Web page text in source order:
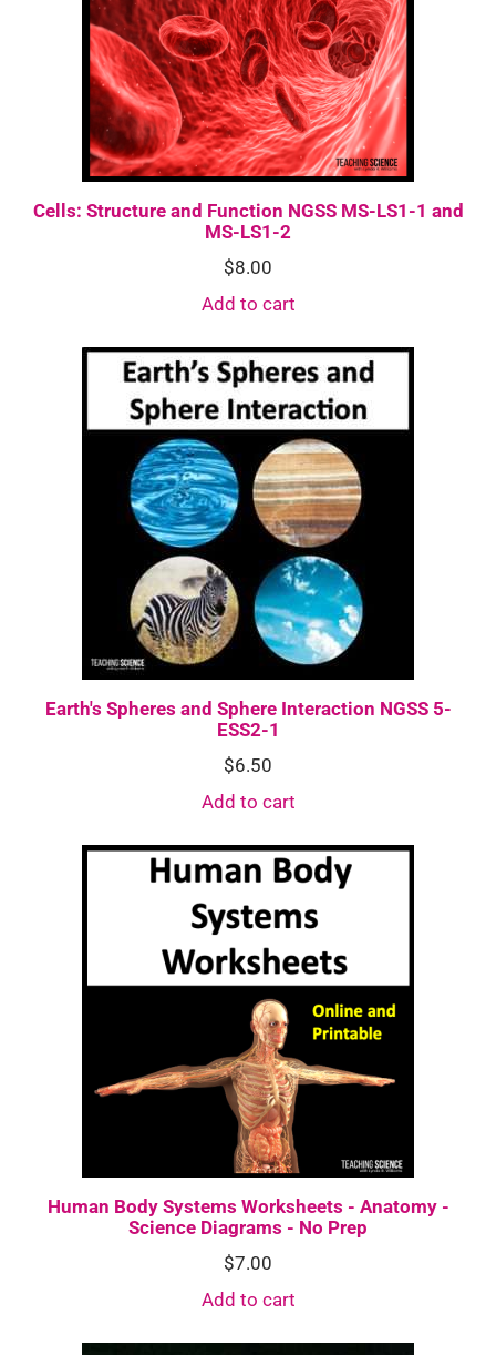
Cells: Structure and Function NGSS MS-LS1-1 and
MS-LS1-2
$8.00
Add to cart
Earth's Spheres and Sphere Interaction NGSS 5-
ESS2-1
$6.50
Add to cart
Human Body Systems Worksheets - Anatomy -
Science Diagrams - No Prep
$7.00
Add to cart